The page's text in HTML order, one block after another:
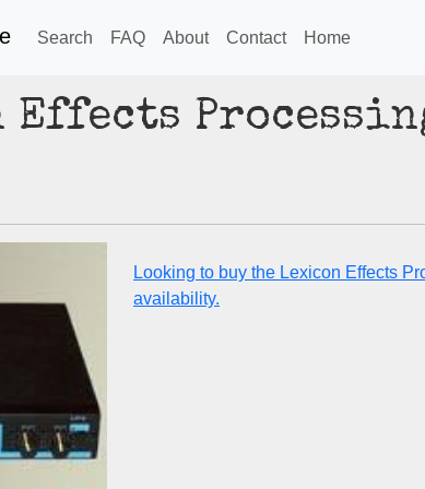
Search FAQ About Contact Home
Effects
Looking to buy the Lexicon Effects
availability.